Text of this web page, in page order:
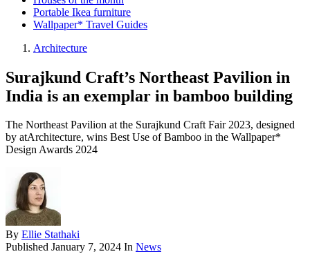
Portable Ikea furniture
Wallpaper* Travel Guides
Architecture
Surajkund Craft’s Northeast Pavilion in
India is an exemplar in bamboo building
The Northeast Pavilion at the Surajkund Craft Fair 2023, designed
by atArchitecture, wins Best Use of Bamboo in the Wallpaper*
Design Awards 2024
By Ellie Stathaki
Published January 7, 2024 In News